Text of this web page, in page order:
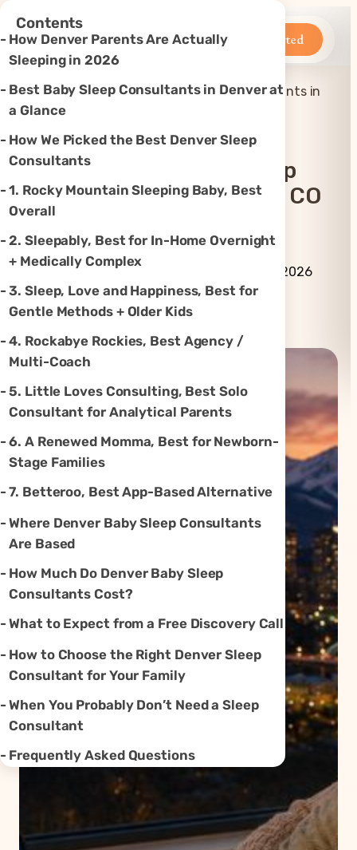
Betteroo Get Started
Home»Sleep
Top 7 Best Baby Sleep Consultants in
Top 7 Best Baby Sleep
Consultants In Denver, CO
By Betteroo Team · July 3, 2026
Instagram
TikTok
YouTube
Threads
Contents ×
How Denver Parents Are Actually
Sleeping in 2026
Best Baby Sleep Consultants in Denver at
a Glance
How We Picked the Best Denver Sleep
Consultants
1. Rocky Mountain Sleeping Baby, Best
Overall
2. Sleepably, Best for In-Home Overnight
+ Medically Complex
3. Sleep, Love and Happiness, Best for
Gentle Methods + Older Kids
4. Rockabye Rockies, Best Agency /
Multi-Coach
5. Little Loves Consulting, Best Solo
Consultant for Analytical Parents
6. A Renewed Momma, Best for Newborn-
Stage Families
7. Betteroo, Best App-Based Alternative
Where Denver Baby Sleep Consultants
Are Based
How Much Do Denver Baby Sleep
Consultants Cost?
What to Expect from a Free Discovery Call
How to Choose the Right Denver Sleep
Consultant for Your Family
When You Probably Don’t Need a Sleep
Consultant
Frequently Asked Questions